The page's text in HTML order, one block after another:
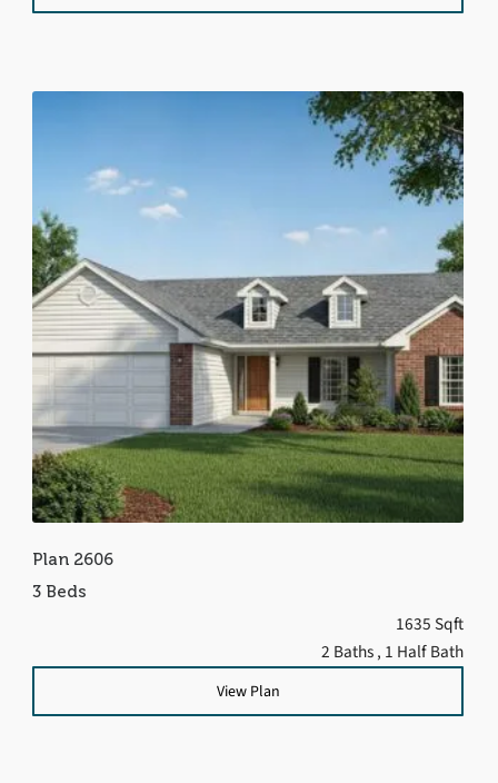
Plan 2606
3 Beds
1635 Sqft
2 Baths , 1 Half Bath
View Plan